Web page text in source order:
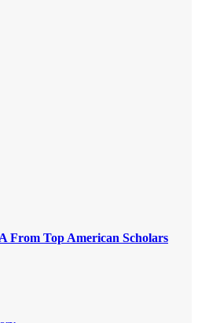
From Top American Scholars